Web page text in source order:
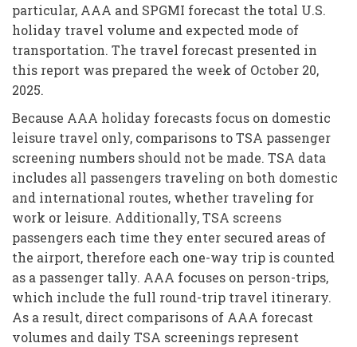
particular, AAA and SPGMI forecast the total U.S.
holiday travel volume and expected mode of
transportation. The travel forecast presented in
this report was prepared the week of October 20,
2025.
Because AAA holiday forecasts focus on domestic
leisure travel only, comparisons to TSA passenger
screening numbers should not be made. TSA data
includes all passengers traveling on both domestic
and international routes, whether traveling for
work or leisure. Additionally, TSA screens
passengers each time they enter secured areas of
the airport, therefore each one-way trip is counted
as a passenger tally. AAA focuses on person-trips,
which include the full round-trip travel itinerary.
As a result, direct comparisons of AAA forecast
volumes and daily TSA screenings represent